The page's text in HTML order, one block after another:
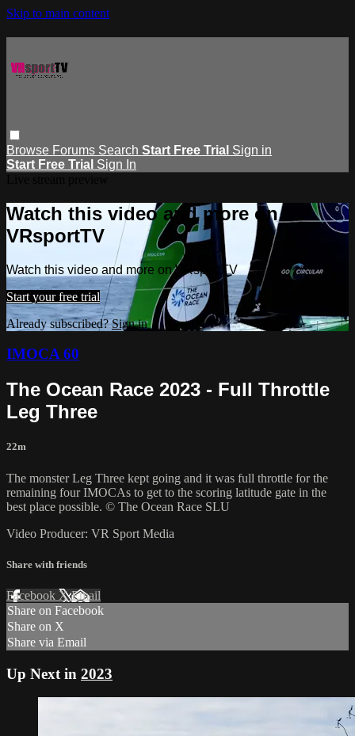
Skip to main content
Browse Forums Search Start Free Trial Sign in
Start Free Trial Sign In
Watch this video and more on
VRsportTV
Watch this video and more on VRsportTV
Start your free trial
Already subscribed?Sign in
IMOCA 60
The Ocean Race 2023 - Full Throttle
Leg Three
22m
The monster Leg Three kept going and it was full throttle for the
remaining four IMOCAs to get to the scoring latitude gate in the
best place possible. © The Ocean Race SLU
Video Producer: VR Sport Media
Share with friends
Facebook XEmail
Share on Facebook
Share on X
Share via Email
Up Next in 2023